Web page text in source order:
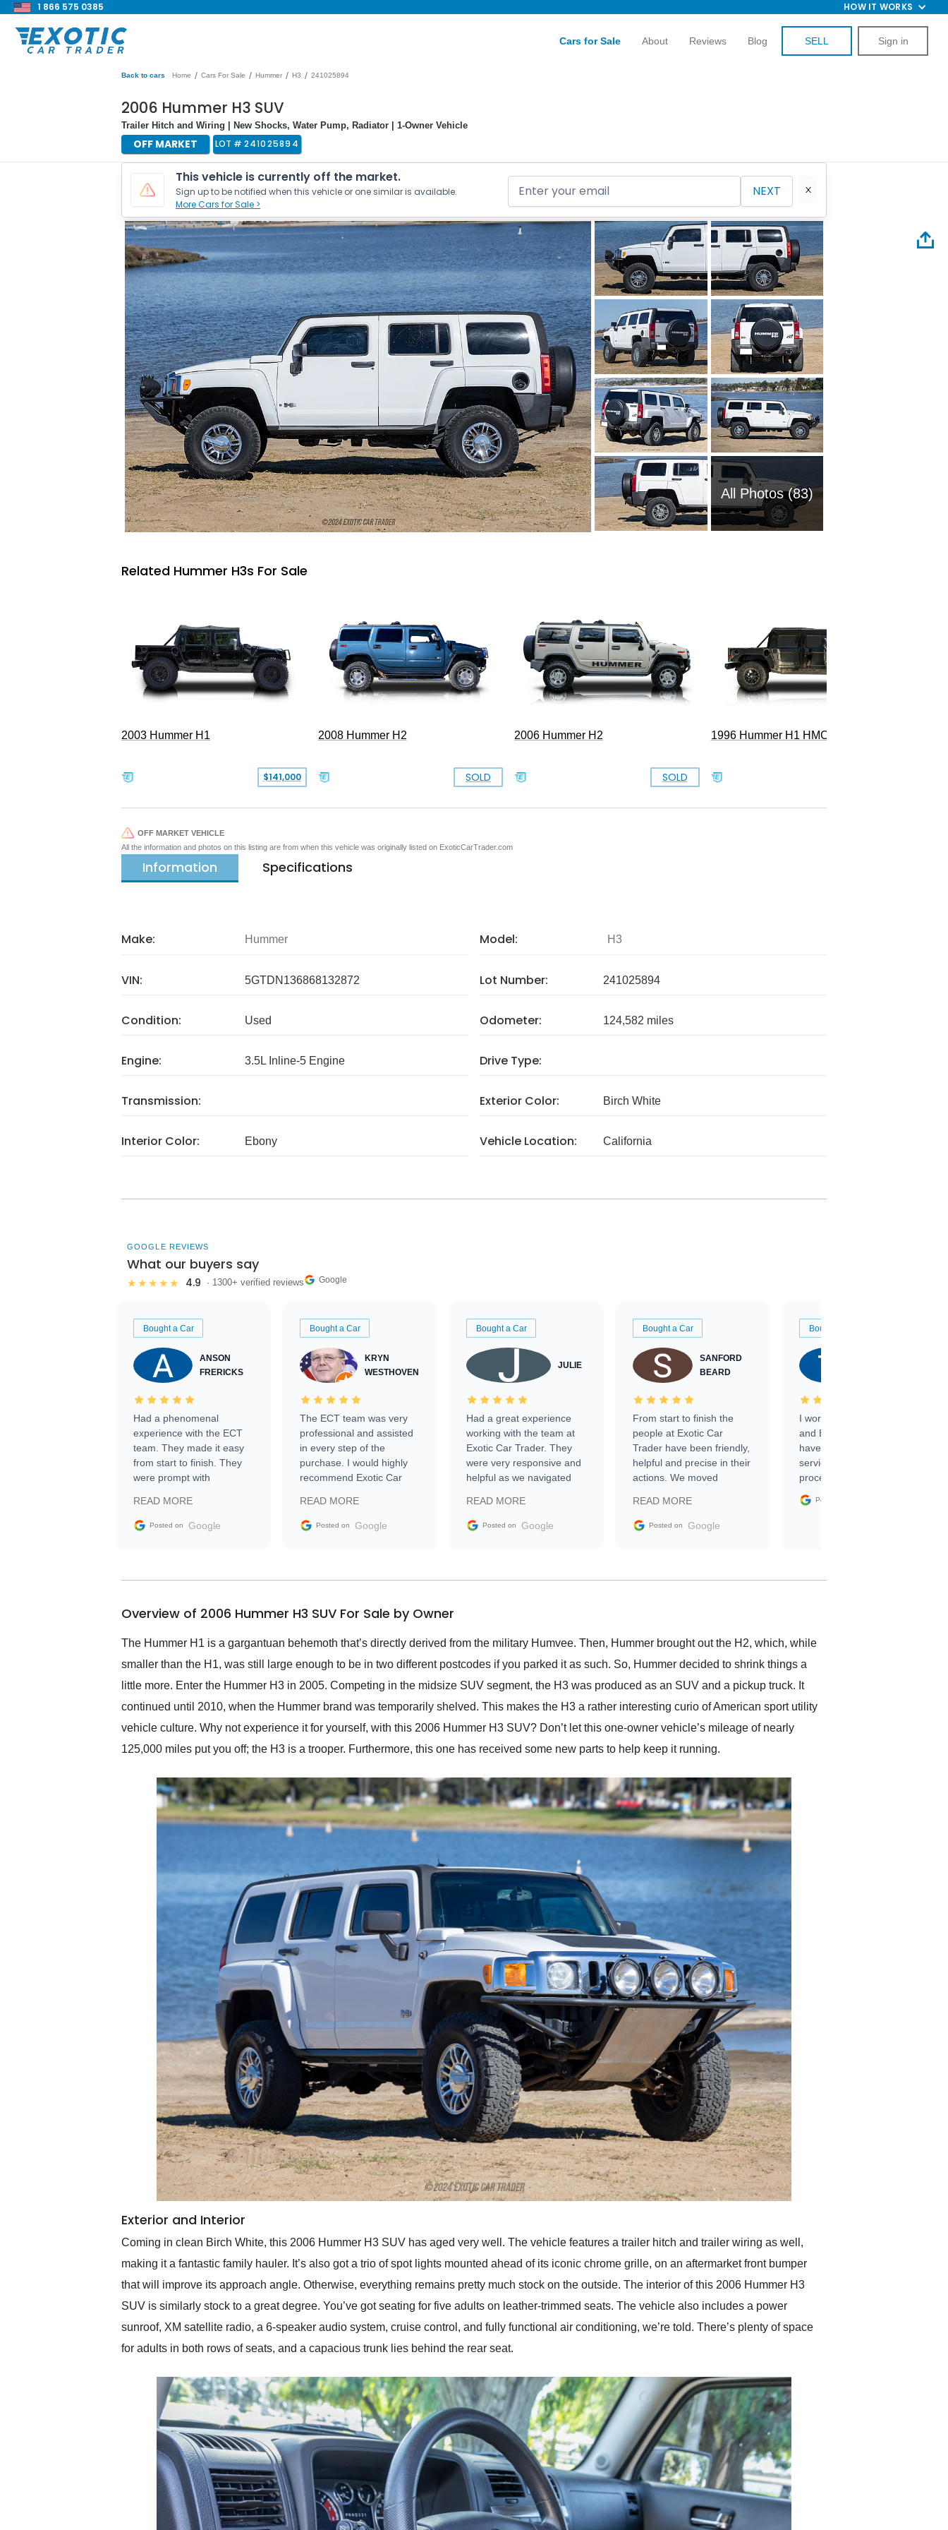
1 866 575 0385 HOW IT WORKS
Cars for Sale About Reviews Blog SELL Sign in
Back to cars Home / Cars For Sale / Hummer / H3 / 241025894
2006 Hummer H3 SUV
Trailer Hitch and Wiring | New Shocks, Water Pump, Radiator | 1-Owner Vehicle
OFF MARKET LOT # 241025894
This vehicle is currently off the market.
Sign up to be notified when this vehicle or one similar is available.
More Cars for Sale >
NEXT
All Photos (83)
Related Hummer H3s For Sale
2003 Hummer H1
$141,000
2008 Hummer H2
SOLD
2006 Hummer H2
SOLD
1996 Hummer H1 HMCO Wagon
OFF MARKET VEHICLE
All the information and photos on this listing are from when this vehicle was originally listed on ExoticCarTrader.com
Information Specifications
Make: Hummer Model: H3
VIN: 5GTDN136868132872 Lot Number: 241025894
Condition: Used Odometer: 124,582 miles
Engine: 3.5L Inline-5 Engine Drive Type:
Transmission: Exterior Color: Birch White
Interior Color: Ebony Vehicle Location: California
GOOGLE REVIEWS
What our buyers say
★★★★★ 4.9 · 1300+ verified reviews Google
Bought a Car
ANSON
FRERICKS
Had a phenomenal
experience with the ECT
team. They made it easy
from start to finish. They
were prompt with
facilitating conversations
with the seller. Then Nic
busiest shipping weekend
them again and highly
service as well.
READ MORE
Posted on Google
Bought a Car
KRYN
WESTHOVEN
The ECT team was very
professional and assisted
in every step of the
purchase. I would highly
recommend Exotic Car
READ MORE
Posted on Google
Bought a Car
JULIE
Had a great experience
working with the team at
Exotic Car Trader. They
were very responsive and
helpful as we navigated
vehicle that was newer to
the market.
READ MORE
Posted on Google
Bought a Car
SANFORD
BEARD
From start to finish the
people at Exotic Car
Trader have been friendly,
helpful and precise in their
actions. We moved
sale without a single issue.
The contracting process
delivered earlier than was
in buying a specialty
READ MORE
Posted on Google
Bought a Car
I worked with Ben, Phillip,
and Emily and I couldn’t
have asked for a better
service through the
process. 10/10
Posted on
Overview of 2006 Hummer H3 SUV For Sale by Owner
The Hummer H1 is a gargantuan behemoth that’s directly derived from the military Humvee. Then, Hummer brought out the H2, which, while
smaller than the H1, was still large enough to be in two different postcodes if you parked it as such. So, Hummer decided to shrink things a
little more. Enter the Hummer H3 in 2005. Competing in the midsize SUV segment, the H3 was produced as an SUV and a pickup truck. It
continued until 2010, when the Hummer brand was temporarily shelved. This makes the H3 a rather interesting curio of American sport utility
vehicle culture. Why not experience it for yourself, with this 2006 Hummer H3 SUV? Don’t let this one-owner vehicle’s mileage of nearly
125,000 miles put you off; the H3 is a trooper. Furthermore, this one has received some new parts to help keep it running.
Exterior and Interior
Coming in clean Birch White, this 2006 Hummer H3 SUV has aged very well. The vehicle features a trailer hitch and trailer wiring as well,
making it a fantastic family hauler. It’s also got a trio of spot lights mounted ahead of its iconic chrome grille, on an aftermarket front bumper
that will improve its approach angle. Otherwise, everything remains pretty much stock on the outside. The interior of this 2006 Hummer H3
SUV is similarly stock to a great degree. You’ve got seating for five adults on leather-trimmed seats. The vehicle also includes a power
sunroof, XM satellite radio, a 6-speaker audio system, cruise control, and fully functional air conditioning, we’re told. There’s plenty of space
for adults in both rows of seats, and a capacious trunk lies behind the rear seat.